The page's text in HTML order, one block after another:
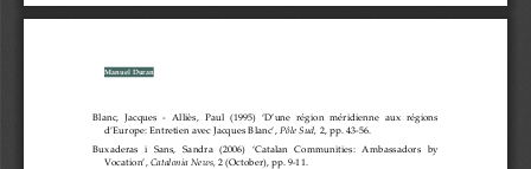
Manuel Duran
Blanc,  Jacques -  Alliès,  Paul  (1995)  ‘D’une  région  méridienne  aux  régions
d’Europe: Entretien avec Jacques Blanc’, Pôle Sud, 2, pp. 43-56.
Buxaderas   i   Sans,   Sandra   (2006)   ‘Catalan   Communities:   Ambassadors   by
Vocation’, Catalonia News, 2 (October), pp. 9-11.